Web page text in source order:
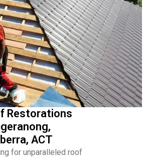
Restorations
ACT
for unparalleled roof